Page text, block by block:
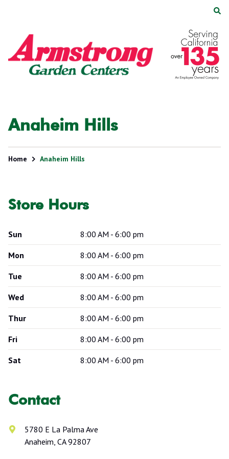
content
Armstrong
Garden
Centers
Route
CA
91740
Varied
Anaheim Hills
Home Anaheim Hills
Store Hours
Sun 8:00 AM - 6:00 pm
Mon 8:00 AM - 6:00 pm
Tue 8:00 AM - 6:00 pm
Wed 8:00 AM - 6:00 pm
Thur 8:00 AM - 6:00 pm
Fri 8:00 AM - 6:00 pm
Sat 8:00 AM - 6:00 pm
Contact
5780 E La Palma Ave
Anaheim, CA 92807